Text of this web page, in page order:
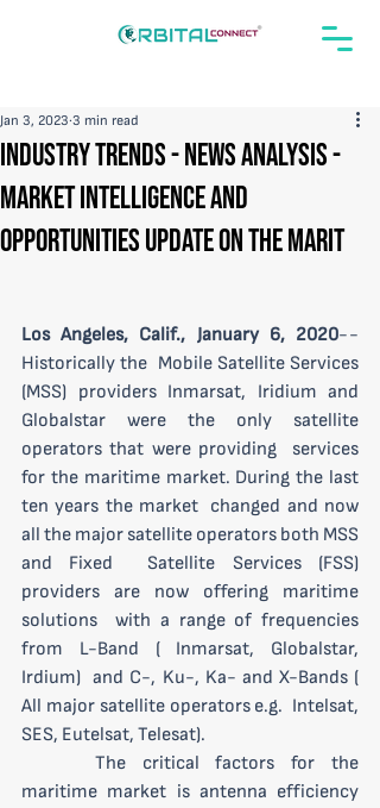
Industry Trends - News Analysis -
Market Intelligence and
Opportunities Update on the Marit
Jan 3, 2023 3 min read
Los Angeles, Calif., January 6, 2020--
Historically the  Mobile Satellite Services
(MSS) providers Inmarsat, Iridium and
Globalstar were the only satellite
operators that were providing  services
for the maritime market. During the last
ten years the market  changed and now
all the major satellite operators both MSS
and Fixed  Satellite Services (FSS)
providers are now offering maritime
solutions  with a range of frequencies
from L-Band ( Inmarsat, Globalstar,
Irdium)  and C-, Ku-, Ka- and X-Bands (
All major satellite operators e.g.  Intelsat,
SES, Eutelsat, Telesat).
maritime market is antenna efficiency